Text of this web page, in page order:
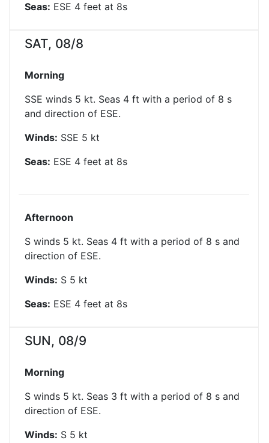
Seas: ESE 4 feet at 8s
SAT, 08/8
Morning
SSE winds 5 kt. Seas 4 ft with a period of 8 s
and direction of ESE.
Winds: SSE 5 kt
Seas: ESE 4 feet at 8s
Afternoon
S winds 5 kt. Seas 4 ft with a period of 8 s and
direction of ESE.
Winds: S 5 kt
Seas: ESE 4 feet at 8s
SUN, 08/9
Morning
S winds 5 kt. Seas 3 ft with a period of 8 s and
direction of ESE.
Winds: S 5 kt